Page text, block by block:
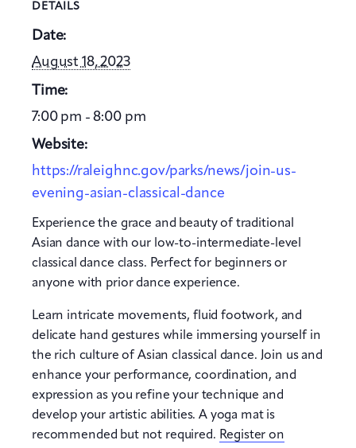
DETAILS
Date:
August 18, 2023
Time:
7:00 pm - 8:00 pm
Website:
https://raleighnc.gov/parks/news/join-us-
evening-asian-classical-dance
Experience the grace and beauty of traditional
Asian dance with our low-to-intermediate-level
classical dance class. Perfect for beginners or
anyone with prior dance experience.
Learn intricate movements, fluid footwork, and
delicate hand gestures while immersing yourself in
the rich culture of Asian classical dance. Join us and
enhance your performance, coordination, and
expression as you refine your technique and
develop your artistic abilities. A yoga mat is
recommended but not required. Register on